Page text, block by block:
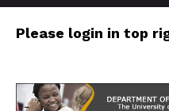
Please login in top